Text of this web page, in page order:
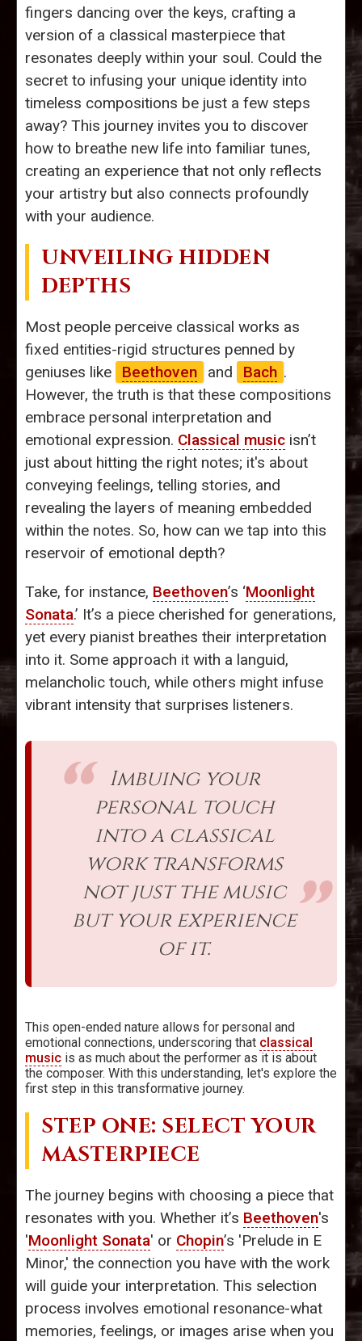
fingers dancing over the keys, crafting a
version of a classical masterpiece that
resonates deeply within your soul. Could the
secret to infusing your unique identity into
timeless compositions be just a few steps
away? This journey invites you to discover
how to breathe new life into familiar tunes,
creating an experience that not only reflects
your artistry but also connects profoundly
with your audience.
UNVEILING HIDDEN
DEPTHS
Most people perceive classical works as
fixed entities-rigid structures penned by
geniuses like
Beethoven and Bach .
However, the truth is that these compositions
embrace personal interpretation and
emotional expression. Classical music isn’t
just about hitting the right notes; it's about
conveying feelings, telling stories, and
revealing the layers of meaning embedded
within the notes. So, how can we tap into this
reservoir of emotional depth?
Take, for instance, Beethoven’s ‘Moonlight
Sonata.’ It’s a piece cherished for generations,
yet every pianist breathes their interpretation
into it. Some approach it with a languid,
melancholic touch, while others might infuse
vibrant intensity that surprises listeners.
Imbuing your
personal touch
into a classical
work transforms
not just the music
but your experience
of it.
This open-ended nature allows for personal and
emotional connections, underscoring that classical
music is as much about the performer as it is about
the composer. With this understanding, let's explore the
first step in this transformative journey.
STEP ONE: SELECT YOUR
MASTERPIECE
The journey begins with choosing a piece that
resonates with you. Whether it’s Beethoven's
'Moonlight Sonata' or Chopin’s 'Prelude in E
Minor,' the connection you have with the work
will guide your interpretation. This selection
process involves emotional resonance-what
memories, feelings, or images arise when you